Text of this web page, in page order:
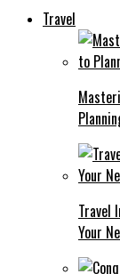
Travel
Travel
Your